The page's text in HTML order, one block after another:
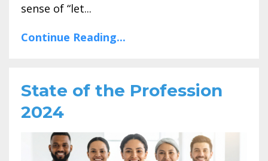
sense of “let...
Continue Reading...
State of the Profession
2024